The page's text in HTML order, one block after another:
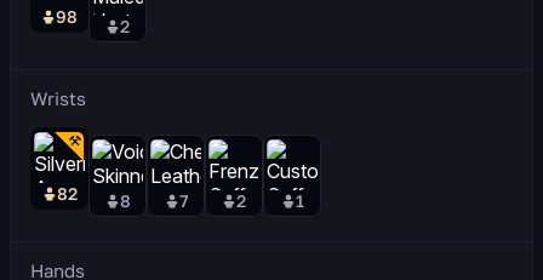
98 2
Wrists
82 8 7 2 1
Hands